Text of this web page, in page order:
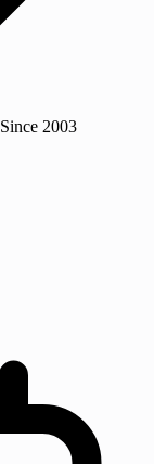
Since 2003